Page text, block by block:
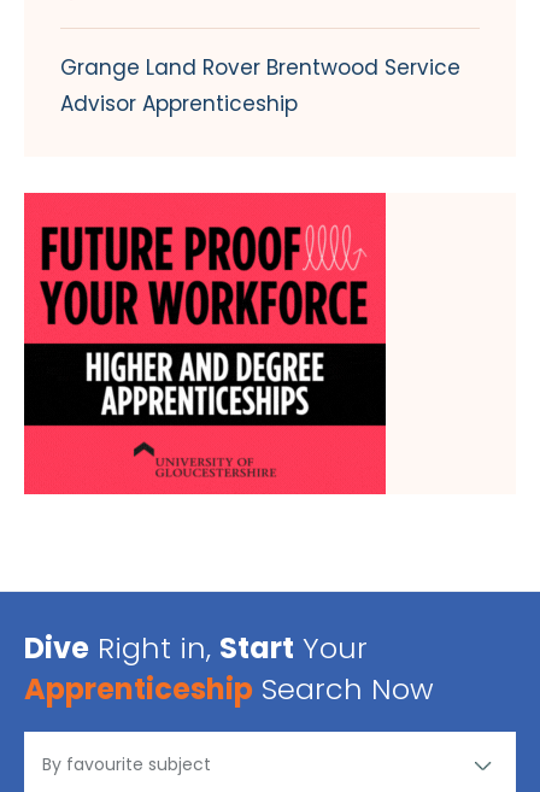
Grange Land Rover Brentwood Service
Advisor Apprenticeship
Dive Right in, Start Your
Apprenticeship Search Now